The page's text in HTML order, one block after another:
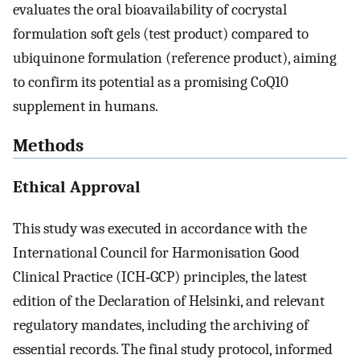
evaluates the oral bioavailability of cocrystal
formulation soft gels (test product) compared to
ubiquinone formulation (reference product), aiming
to confirm its potential as a promising CoQ10
supplement in humans.
Methods
Ethical Approval
This study was executed in accordance with the
International Council for Harmonisation Good
Clinical Practice (ICH‐GCP) principles, the latest
edition of the Declaration of Helsinki, and relevant
regulatory mandates, including the archiving of
essential records. The final study protocol, informed